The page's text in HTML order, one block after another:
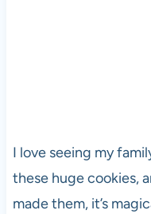
I love seeing my
these huge cookies,
made them, it’s